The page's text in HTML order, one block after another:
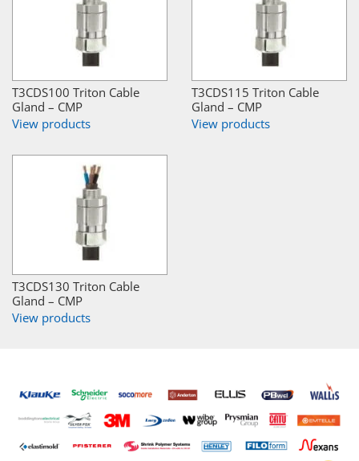
T3CDS100 Triton Cable
Gland – CMP
View products
T3CDS115 Triton Cable
Gland – CMP
View products
T3CDS130 Triton Cable
Gland – CMP
View products